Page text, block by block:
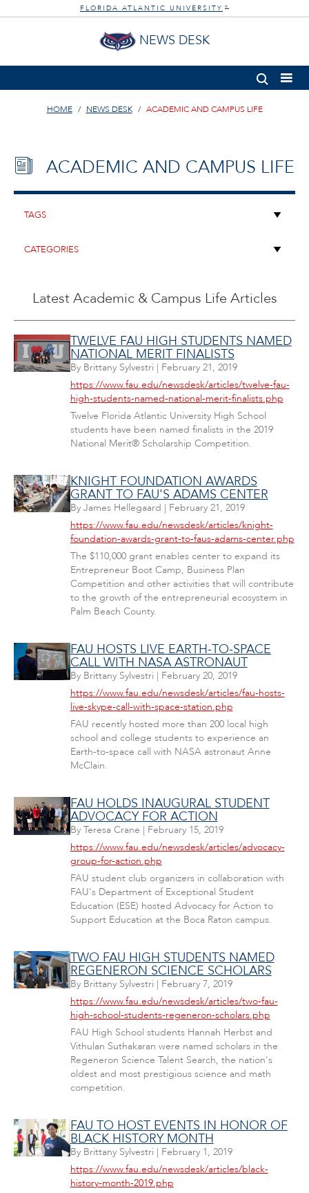
FLORIDA ATLANTIC UNIVERSITY ®
NEWS DESK
HOME NEWS DESK ACADEMIC AND CAMPUS LIFE
ACADEMIC AND CAMPUS LIFE
Latest Academic & Campus Life Articles
TWELVE FAU HIGH STUDENTS NAMED
NATIONAL MERIT FINALISTS
By Brittany Sylvestri | February 21, 2019
https://www.fau.edu/newsdesk/articles/twelve-fau-
high-students-named-national-merit-finalists.php
Twelve Florida Atlantic University High School
students have been named finalists in the 2019
National Merit® Scholarship Competition.
KNIGHT FOUNDATION AWARDS
GRANT TO FAU'S ADAMS CENTER
By James Hellegaard | February 21, 2019
https://www.fau.edu/newsdesk/articles/knight-
foundation-awards-grant-to-faus-adams-center.php
The $110,000 grant enables center to expand its
Entrepreneur Boot Camp, Business Plan
Competition and other activities that will contribute
to the growth of the entrepreneurial ecosystem in
Palm Beach County.
FAU HOSTS LIVE EARTH-TO-SPACE
CALL WITH NASA ASTRONAUT
By Brittany Sylvestri | February 20, 2019
https://www.fau.edu/newsdesk/articles/fau-hosts-
live-skype-call-with-space-station.php
FAU recently hosted more than 200 local high
school and college students to experience an
Earth-to-space call with NASA astronaut Anne
McClain.
FAU HOLDS INAUGURAL STUDENT
ADVOCACY FOR ACTION
By Teresa Crane | February 15, 2019
https://www.fau.edu/newsdesk/articles/advocacy-
group-for-action.php
FAU student club organizers in collaboration with
FAU's Department of Exceptional Student
Education (ESE) hosted Advocacy for Action to
Support Education at the Boca Raton campus.
TWO FAU HIGH STUDENTS NAMED
REGENERON SCIENCE SCHOLARS
By Brittany Sylvestri | February 7, 2019
https://www.fau.edu/newsdesk/articles/two-fau-
high-school-students-regeneron-scholars.php
FAU High School students Hannah Herbst and
Vithulan Suthakaran were named scholars in the
Regeneron Science Talent Search, the nation's
oldest and most prestigious science and math
competition.
FAU TO HOST EVENTS IN HONOR OF
BLACK HISTORY MONTH
By Brittany Sylvestri | February 1, 2019
https://www.fau.edu/newsdesk/articles/black-
history-month-2019.php